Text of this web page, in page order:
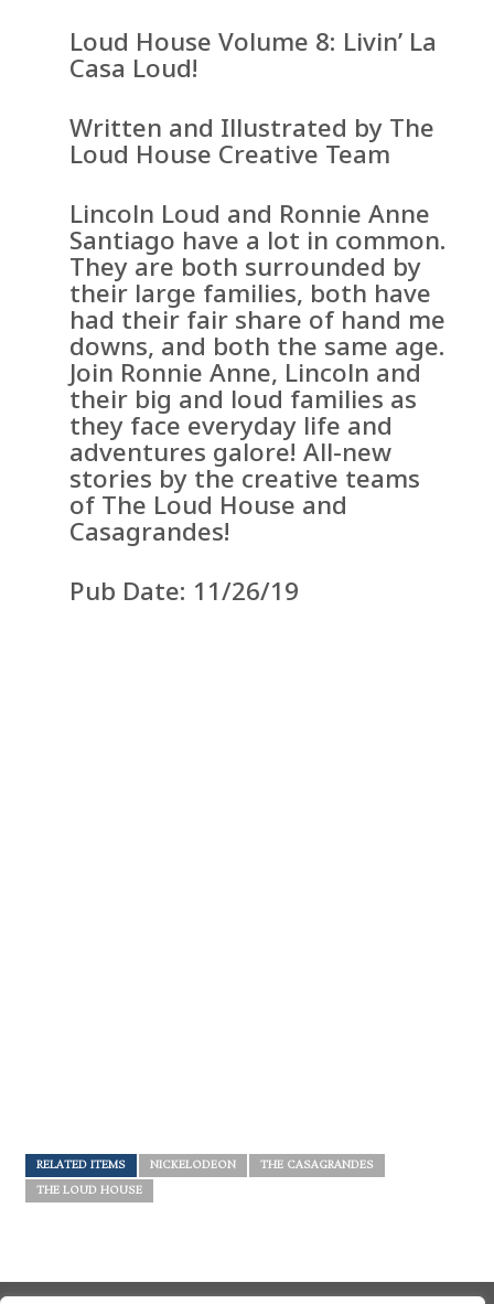
Loud House Volume 8: Livin’ La
Casa Loud!
Written and Illustrated by The
Loud House Creative Team
Lincoln Loud and Ronnie Anne
Santiago have a lot in common.
They are both surrounded by
their large families, both have
had their fair share of hand me
downs, and both the same age.
Join Ronnie Anne, Lincoln and
their big and loud families as
they face everyday life and
adventures galore! All-new
stories by the creative teams
of The Loud House and
Casagrandes!
Pub Date: 11/26/19
RELATED ITEMS NICKELODEON
THE CASAGRANDES
THE LOUD HOUSE